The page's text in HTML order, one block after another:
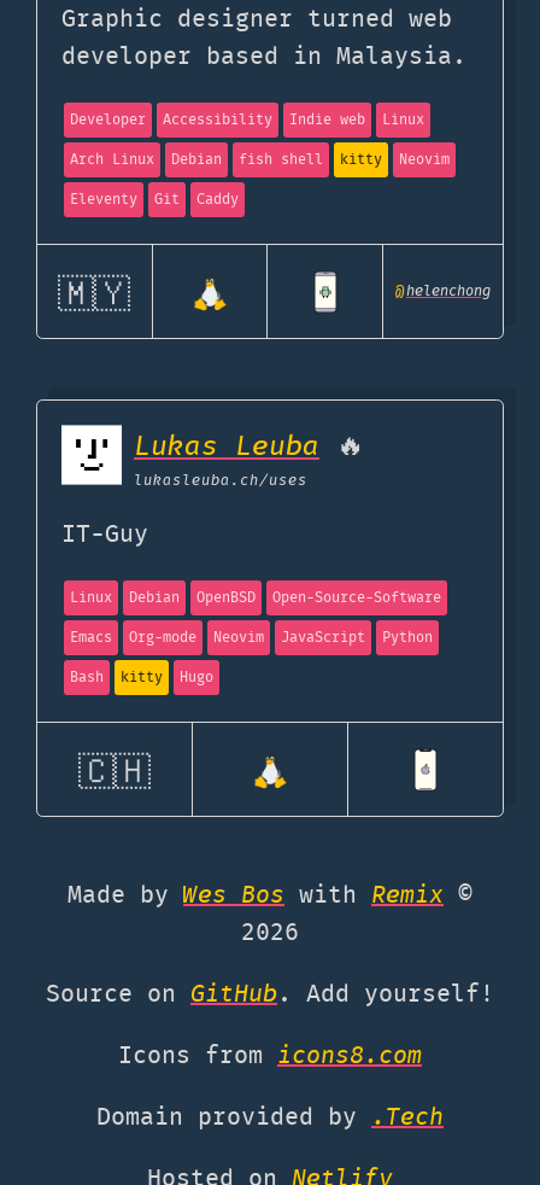
Graphic designer turned web
developer based in Malaysia.
Developer Accessibility Indie web
Linux
Arch Linux
Debian fish shell kitty
Neovim
Eleventy
Git Caddy
🇲🇾 @helenchong
Lukas Leuba 🔥
lukasleuba.ch/uses
IT-Guy
Linux Debian OpenBSD
Open-Source-Software
Emacs
Org-mode Neovim JavaScript
Python
Bash
kitty Hugo
🇨🇭
Made by Wes Bos with Remix ©
2026
Source on GitHub. Add yourself!
Icons from icons8.com
Domain provided by .Tech